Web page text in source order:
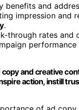
benefits and
impression and
.
through rates and
and creative
action, instill